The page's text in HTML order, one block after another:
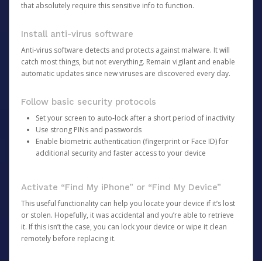
that absolutely require this sensitive info to function.
Install anti-virus software
Anti-virus software detects and protects against malware. It will
catch most things, but not everything. Remain vigilant and enable
automatic updates since new viruses are discovered every day.
Follow basic security protocols
Set your screen to auto-lock after a short period of inactivity
Use strong PINs and passwords
Enable biometric authentication (fingerprint or Face ID) for
additional security and faster access to your device
Activate “Find My iPhone” or “Find My Device”
This useful functionality can help you locate your device if it’s lost
or stolen. Hopefully, it was accidental and you’re able to retrieve
it. If this isn’t the case, you can lock your device or wipe it clean
remotely before replacing it.